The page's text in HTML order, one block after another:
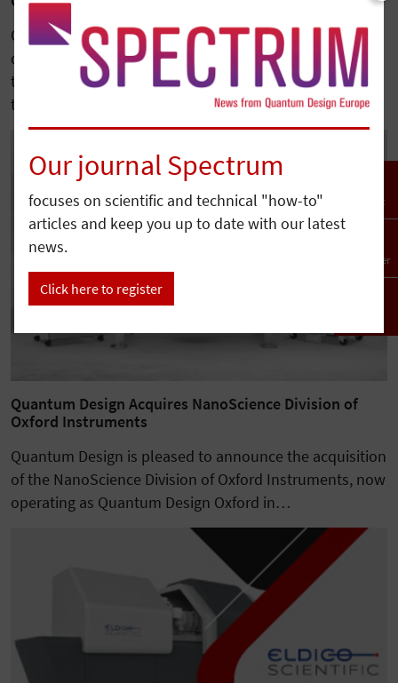
Quantum Design has acquired Qnami, a leading
developer of diamond-based quantum sensing
technologies, further expanding its portfolio serving
the…
Quantum Design Acquires NanoScience Division of
Oxford Instruments
Quantum Design is pleased to announce the acquisition
of the NanoScience Division of Oxford Instruments, now
operating as Quantum Design Oxford in…
Our journal Spectrum
focuses on scientific and technical "how-to"
articles and keep you up to date with our latest
news.
Click here to register
Contact
Newsletter